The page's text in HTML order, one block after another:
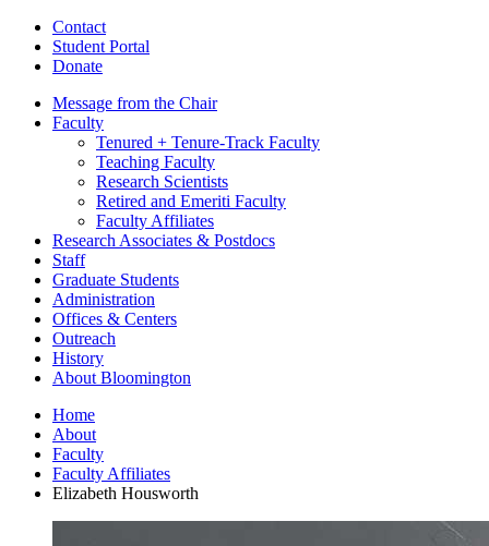
Contact
Student Portal
Donate
Message from the Chair
Faculty
Tenured + Tenure-Track Faculty
Teaching Faculty
Research Scientists
Retired and Emeriti Faculty
Faculty Affiliates
Research Associates & Postdocs
Staff
Graduate Students
Administration
Offices & Centers
Outreach
History
About Bloomington
Home
About
Faculty
Faculty Affiliates
Elizabeth Housworth